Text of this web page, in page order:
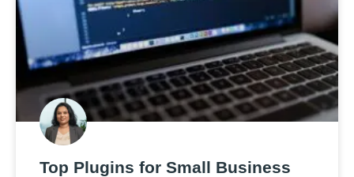
Top Plugins for Small Business